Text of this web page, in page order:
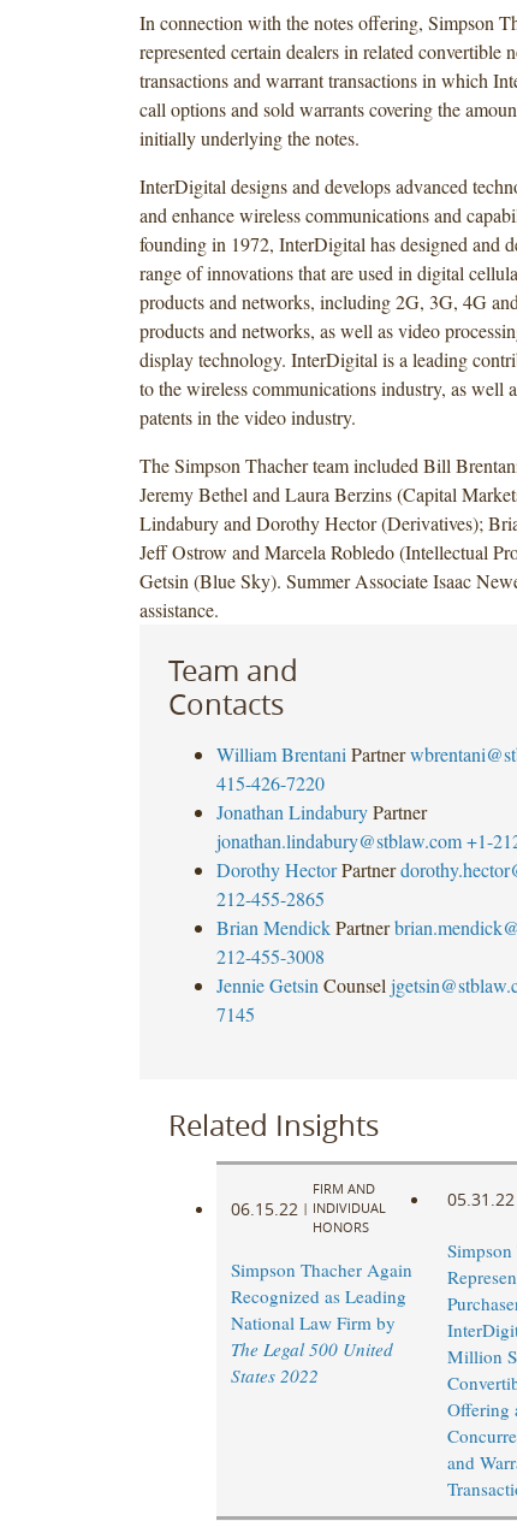
In connection with the notes offering, Simpson
represented certain dealers in related convertible
transactions and warrant transactions in which
call options and sold warrants covering the
initially underlying the notes.
InterDigital designs and develops advanced
and enhance wireless communications and
founding in 1972, InterDigital has designed and
range of innovations that are used in digital
products and networks, including 2G, 3G, 4G
products and networks, as well as video
display technology. InterDigital is a leading
to the wireless communications industry, as well
patents in the video industry.
The Simpson Thacher team included Bill
Jeremy Bethel and Laura Berzins (Capital
Lindabury and Dorothy Hector (Derivatives);
Jeff Ostrow and Marcela Robledo (Intellectual
Getsin (Blue Sky). Summer Associate Isaac
assistance.
Team and
Contacts
William Brentani Partner
415-426-7220
Jonathan Lindabury Partner
jonathan.lindabury@stblaw.com +1-
Dorothy Hector Partner
212-455-2865
Brian Mendick Partner
212-455-3008
Jennie Getsin Counsel
7145
Related Insights
06.15.22 |
FIRM AND
INDIVIDUAL
HONORS
Simpson Thacher Again
Recognized as Leading
National Law Firm by
The Legal 500 United
States 2022
05.31.22
Million
Offering
and